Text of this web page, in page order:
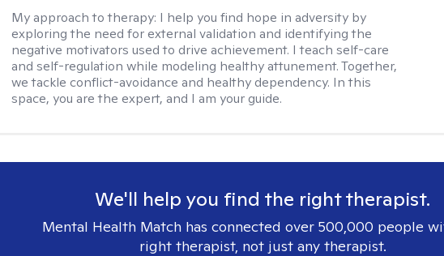
My approach to therapy: I help you find hope in adversity by
exploring the need for external validation and identifying the
negative motivators used to drive achievement. I teach self-care
and self-regulation while modeling healthy attunement. Together,
we tackle conflict-avoidance and healthy dependency. In this
space, you are the expert, and I am your guide.
We'll help you find the right therapist.
Mental Health Match has connected over 500,000 people
right therapist, not just any therapist.